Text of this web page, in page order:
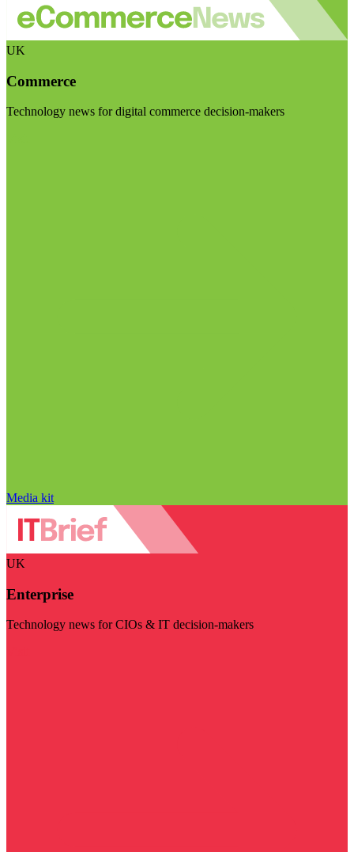
UK
Commerce
Technology news for digital commerce decision-makers
Media kit
UK
Enterprise
Technology news for CIOs & IT decision-makers